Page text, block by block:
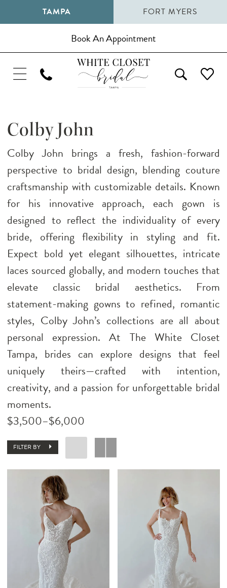
TAMPA FORT MYERS
Book An Appointment
Colby John
Colby John brings a fresh, fashion-forward
perspective to bridal design, blending couture
craftsmanship with customizable details. Known
for his innovative approach, each gown is
designed to reflect the individuality of every
bride, offering flexibility in styling and fit.
Expect bold yet elegant silhouettes, intricate
laces sourced globally, and modern touches that
elevate classic bridal aesthetics. From
statement-making gowns to refined, romantic
styles, Colby John’s collections are all about
personal expression. At The White Closet
Tampa, brides can explore designs that feel
uniquely theirs—crafted with intention,
creativity, and a passion for unforgettable bridal
moments.
$3,500–$6,000
FILTER BY